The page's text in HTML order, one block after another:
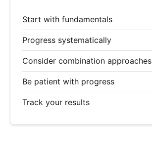
Start with fundamentals
Progress systematically
Consider combination approaches
Be patient with progress
Track your results